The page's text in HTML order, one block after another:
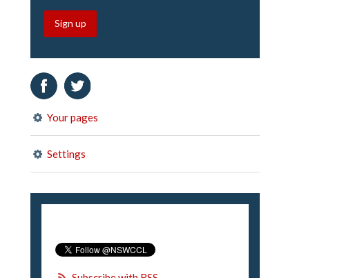
Sign up
Your pages
Settings